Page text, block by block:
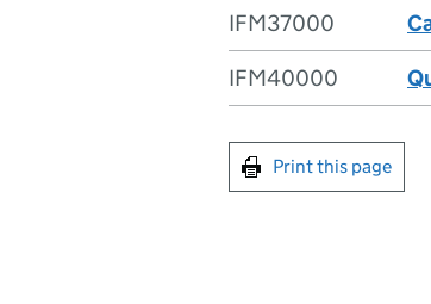
IFM37000
IFM40000
Print this page